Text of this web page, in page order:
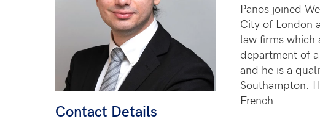
Contact Details
Panos joined
City of London
law firms which
department of
and he is a
Southampton.
French.